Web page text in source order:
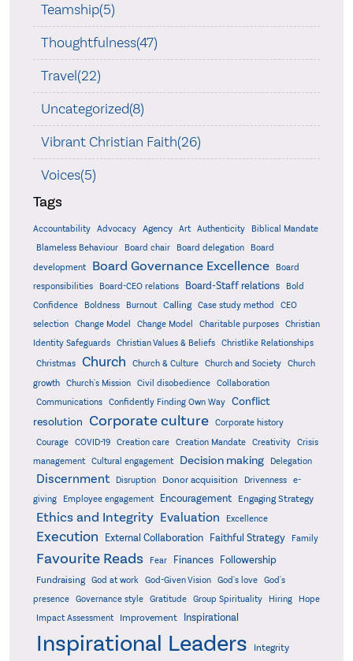
Teamship(5)
Thoughtfulness(47)
Travel(22)
Uncategorized(8)
Vibrant Christian Faith(26)
Voices(5)
Tags
Accountability Advocacy Agency Art Authenticity
Biblical Mandate
Blameless Behaviour
Board chair Board delegation
Board
development
Board Governance Excellence
Board
responsibilities
Board-CEO relations Board-Staff relations
Bold
Confidence
Boldness Burnout Calling Case study method
CEO
selection
Change Model Change Model Charitable purposes
Christian
Identity Safeguards
Christian Values & Beliefs Christlike Relationships
Christmas Church Church & Culture Church and Society
Church
growth
Church's Mission Civil disobedience
Collaboration
Communications
Confidently Finding Own Way
Conflict
resolution Corporate culture
Corporate history
Courage
COVID-19 Creation care Creation Mandate Creativity
Crisis
management
Cultural engagement Decision making Delegation
Discernment Disruption Donor acquisition Drivenness
e-
giving
Employee engagement Encouragement Engaging Strategy
Ethics and Integrity Evaluation Excellence
Execution External Collaboration Faithful Strategy Family
Favourite Reads Fear Finances Followership
Fundraising God at work God-Given Vision God's love
God's
presence
Governance style Gratitude Group Spirituality Hiring
Hope
Impact Assessment
Improvement Inspirational
Inspirational Leaders Integrity